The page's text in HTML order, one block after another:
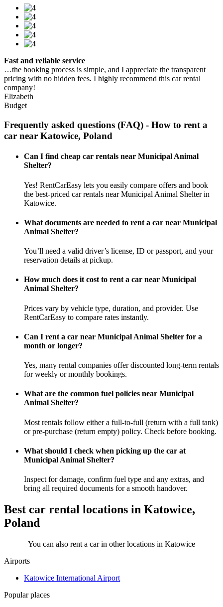
Fast and reliable service
…the booking process is simple, and I appreciate the transparent
pricing with no hidden fees. I highly recommend this car rental
company!
Elizabeth
Budget
Frequently asked questions (FAQ) - How to rent a
car near Katowice, Poland
Can I find cheap car rentals near Municipal Animal
Shelter?
Yes! RentCarEasy lets you easily compare offers and book
the best-priced car rentals near Municipal Animal Shelter in
Katowice.
What documents are needed to rent a car near Municipal
Animal Shelter?
You’ll need a valid driver’s license, ID or passport, and your
reservation details at pickup.
How much does it cost to rent a car near Municipal
Animal Shelter?
Prices vary by vehicle type, duration, and provider. Use
RentCarEasy to compare rates instantly.
Can I rent a car near Municipal Animal Shelter for a
month or longer?
Yes, many rental companies offer discounted long-term rentals
for weekly or monthly bookings.
What are the common fuel policies near Municipal
Animal Shelter?
Most rentals follow either a full-to-full (return with a full tank)
or pre-purchase (return empty) policy. Check before booking.
What should I check when picking up the car at
Municipal Animal Shelter?
Inspect for damage, confirm fuel type and any extras, and
bring all required documents for a smooth handover.
Best car rental locations in Katowice,
Poland
You can also rent a car in other locations in Katowice
Airports
Katowice International Airport
Popular places